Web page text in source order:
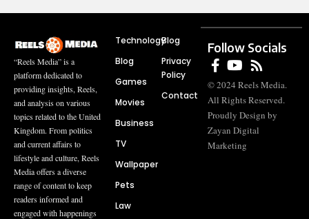
“Reels Media” is a
platform dedicated to
providing insights, Reels,
and analysis on various
topics related to the United
Kingdom. From politics
and current affairs to
lifestyle and culture, Reels
Media offers a diverse
range of content to keep
readers informed and
engaged with happenings
Technology
Blog
Games
Movies
Business
TV
Wallpaper
Pets
Law
Blog
Privacy
Policy
Contact
Follow Socials
© 2024 Reels Media.
All Rights Reserved.
Proudly Design by
Zayan Digital
Marketing